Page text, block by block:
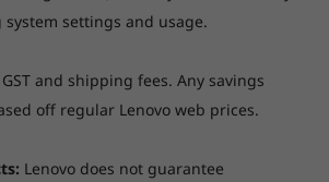
settings and usage.
and shipping fees. Any savings
off regular Lenovo web prices.
Lenovo does not guarantee